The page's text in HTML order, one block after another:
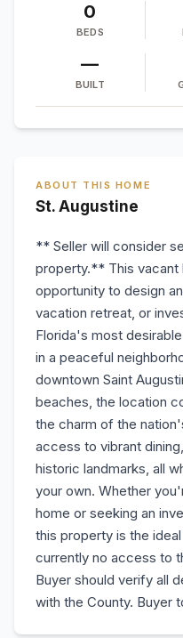
0
BEDS
—
BUILT
ABOUT THIS HOME
St. Augustine
** Seller will consider
property.** This
opportunity to design
vacation retreat, or
Florida's most
in a peaceful
downtown Saint
beaches, the location
the charm of the
access to vibrant
historic landmarks, all
your own. Whether
home or seeking an
this property is the
currently no access to
Buyer should verify all
with the County. Buyer